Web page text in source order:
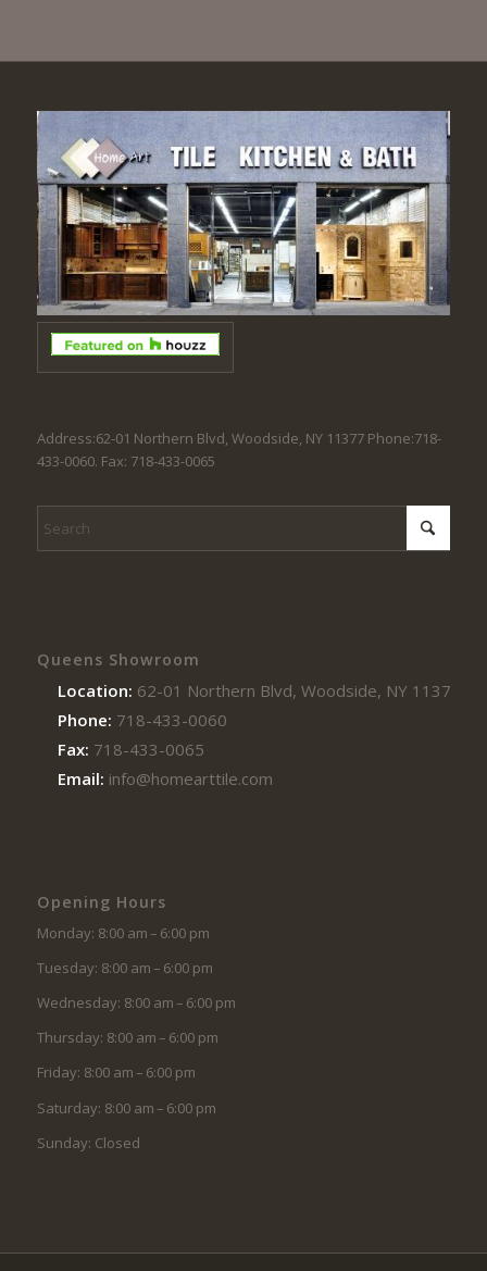
Address:62-01 Northern Blvd, Woodside, NY 11377 Phone:718-
433-0060. Fax: 718-433-0065
Queens Showroom
Location: 62-01 Northern Blvd, Woodside, NY 11377
Phone: 718-433-0060
Fax: 718-433-0065
Email: info@homearttile.com
Opening Hours
Monday: 8:00 am – 6:00 pm
Tuesday: 8:00 am – 6:00 pm
Wednesday: 8:00 am – 6:00 pm
Thursday: 8:00 am – 6:00 pm
Friday: 8:00 am – 6:00 pm
Saturday: 8:00 am – 6:00 pm
Sunday: Closed